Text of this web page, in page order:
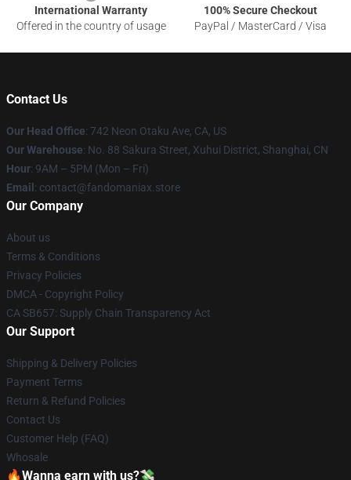
International Warranty
Offered in the country of usage
100% Secure Checkout
PayPal / MasterCard / Visa
Contact Us
Our Head Office: 742 Neon Otaku Ave, CA, US
Our Warehouse: No. 88 Sakura Street, Xuhui District, Shanghai, CN
Hour: 9AM – 5PM (Mon – Fri)
Email : contact@fandomaniax.store
Our Company
About us
Terms & Conditions
Privacy Policies
DMCA - Copyright Policy
CA SB657: Supply Chain Transparency Act
Our Support
Shipping & Delivery Policies
Payment Terms
Return & Refund Policies
Contact Us
Customer Help (FAQ)
Whosale
🔥Wanna earn with us?💸